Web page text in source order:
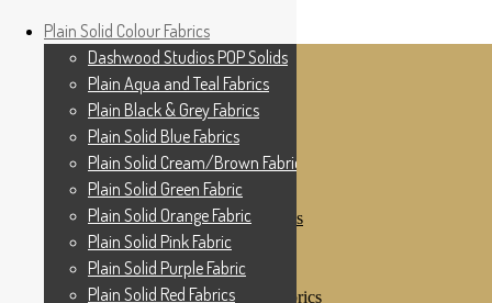
Skip to navigation Skip to content
Cottage Patchwork
For All Your Patchwork Needs …
Plain Solid Colour Fabrics
Dashwood Studios POP Solids
Plain Aqua and Teal Fabrics
Plain Black & Grey Fabrics
Plain Solid Blue Fabrics
Plain Solid Cream/Brown Fabrics
Home
Shop
My Account
Checkout
Contact Us
Where to See Us
Plain Solid Colour Fabrics
Dashwood Studios POP Solids
Plain Aqua and Teal Fabrics
Plain Black & Grey Fabrics
Plain Solid Blue Fabrics
Plain Solid Cream/Brown Fabrics
Plain Solid Green Fabric
Plain Solid Orange Fabric
Plain Solid Pink Fabric
Plain Solid Purple Fabric
Plain Solid Red Fabrics